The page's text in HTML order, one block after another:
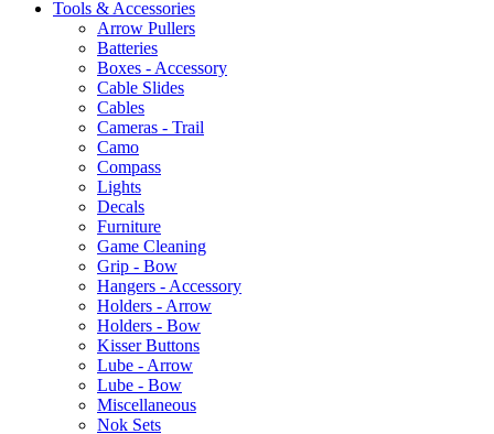
Tools & Accessories
Arrow Pullers
Batteries
Boxes - Accessory
Cable Slides
Cables
Cameras - Trail
Camo
Compass
Lights
Decals
Furniture
Game Cleaning
Grip - Bow
Hangers - Accessory
Holders - Arrow
Holders - Bow
Kisser Buttons
Lube - Arrow
Lube - Bow
Miscellaneous
Nok Sets